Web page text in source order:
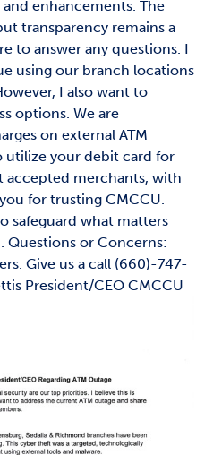
enhancements. The
transparency remains a
to answer any questions. I
using our branch locations
I also want to
options. We are
on external ATM
utilize your debit card for
accepted merchants, with
for trusting CMCCU.
safeguard what matters
Questions or Concerns:
Give us a call (660)-747-
President/CEO CMCCU